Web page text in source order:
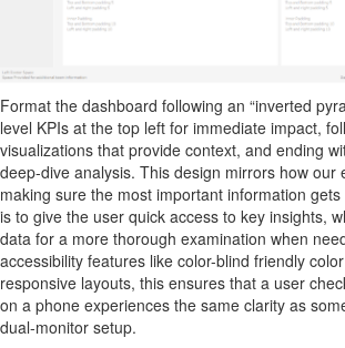
Format the dashboard following an “inverted
level KPIs at the top left for immediate impact,
visualizations that provide context, and ending
deep-dive analysis. This design mirrors how our
making sure the most important information gets
is to give the user quick access to key insights,
data for a more thorough examination when
accessibility features like color-blind friendly
responsive layouts, this ensures that a user
on a phone experiences the same clarity as
dual-monitor setup.